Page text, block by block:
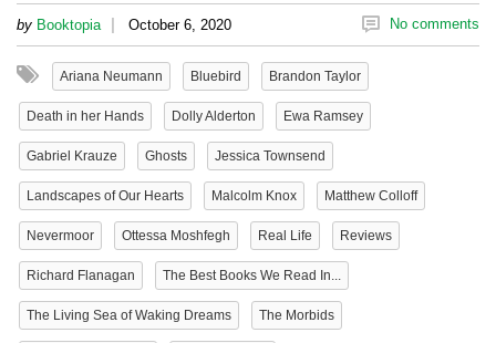
by Booktopia | October 6, 2020 No comments
Ariana Neumann Bluebird Brandon Taylor
Death in her Hands Dolly Alderton Ewa Ramsey
Gabriel Krauze Ghosts Jessica Townsend
Landscapes of Our Hearts Malcolm Knox Matthew Colloff
Nevermoor Ottessa Moshfegh Real Life Reviews
Richard Flanagan The Best Books We Read In...
The Living Sea of Waking Dreams The Morbids